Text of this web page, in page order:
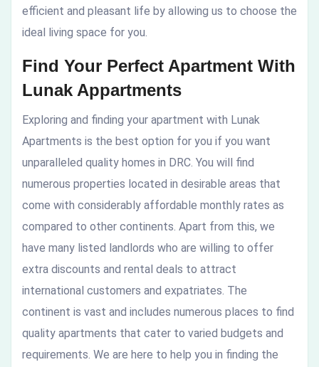
efficient and pleasant life by allowing us to choose the
ideal living space for you.
Find Your Perfect Apartment With
Lunak Appartments
Exploring and finding your apartment with Lunak
Apartments is the best option for you if you want
unparalleled quality homes in DRC. You will find
numerous properties located in desirable areas that
come with considerably affordable monthly rates as
compared to other continents. Apart from this, we
have many listed landlords who are willing to offer
extra discounts and rental deals to attract
international customers and expatriates. The
continent is vast and includes numerous places to find
quality apartments that cater to varied budgets and
requirements. We are here to help you in finding the